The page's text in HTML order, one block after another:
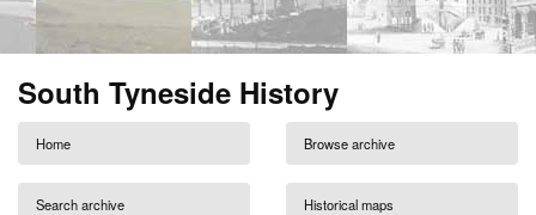
South Tyneside History
Home Browse archive
Search archive Historical maps